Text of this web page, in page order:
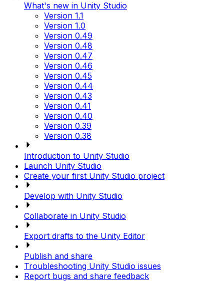
What's new in Unity Studio
Version 1.1
Version 1.0
Version 0.49
Version 0.48
Version 0.47
Version 0.46
Version 0.45
Version 0.44
Version 0.43
Version 0.41
Version 0.40
Version 0.39
Version 0.38
Introduction to Unity Studio
Launch Unity Studio
Create your first Unity Studio project
Develop with Unity Studio
Collaborate in Unity Studio
Export drafts to the Unity Editor
Publish and share
Troubleshooting Unity Studio issues
Report bugs and share feedback